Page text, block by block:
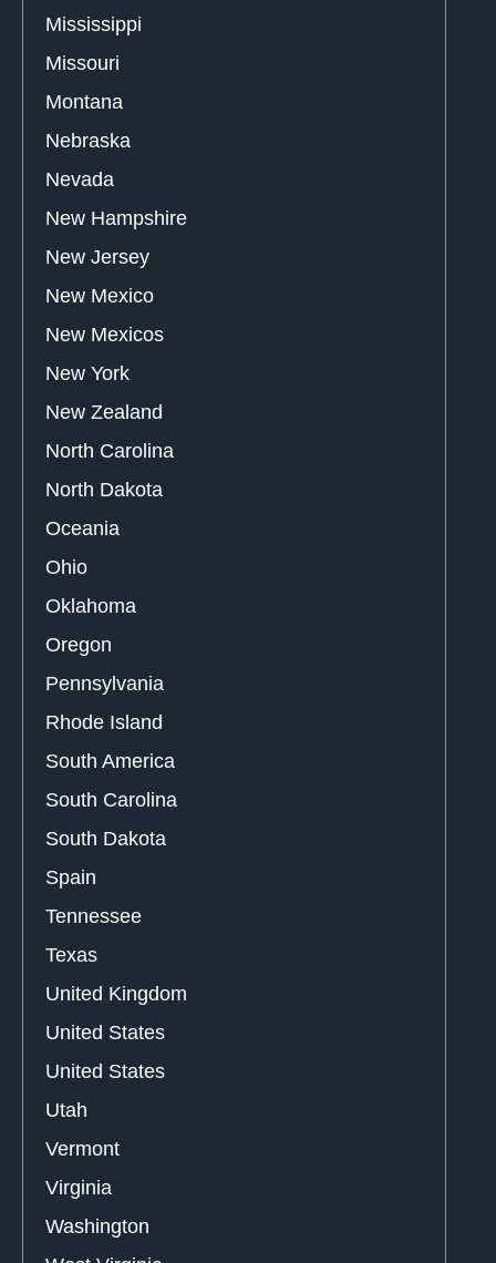
Mississippi
Missouri
Montana
Nebraska
Nevada
New Hampshire
New Jersey
New Mexico
New Mexicos
New York
New Zealand
North Carolina
North Dakota
Oceania
Ohio
Oklahoma
Oregon
Pennsylvania
Rhode Island
South America
South Carolina
South Dakota
Spain
Tennessee
Texas
United Kingdom
United States
United States
Utah
Vermont
Virginia
Washington